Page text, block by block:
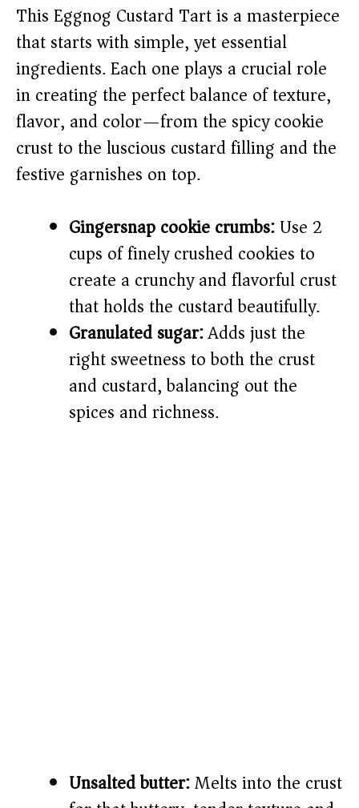
V
i
d
e
o
This Eggnog Custard Tart is a masterpiece
that starts with simple, yet essential
ingredients. Each one plays a crucial role
in creating the perfect balance of texture,
flavor, and color—from the spicy cookie
crust to the luscious custard filling and the
festive garnishes on top.
Gingersnap cookie crumbs:Use 2
cups of finely crushed cookies to
create a crunchy and flavorful crust
that holds the custard beautifully.
Granulated sugar:Adds just the
right sweetness to both the crust
and custard, balancing out the
spices and richness.
Unsalted butter:Melts into the crust